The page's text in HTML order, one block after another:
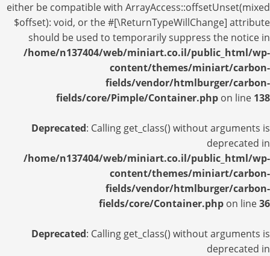
either be compatible with ArrayAccess::offsetUnset(mixed
$offset): void, or the #[\ReturnTypeWillChange] attribute
should be used to temporarily suppress the notice in
/home/n137404/web/miniart.co.il/public_html/wp-
content/themes/miniart/carbon-
fields/vendor/htmlburger/carbon-
fields/core/Pimple/Container.php on line 138
Deprecated: Calling get_class() without arguments is
deprecated in
/home/n137404/web/miniart.co.il/public_html/wp-
content/themes/miniart/carbon-
fields/vendor/htmlburger/carbon-
fields/core/Container.php on line36
Deprecated: Calling get_class() without arguments is
deprecated in